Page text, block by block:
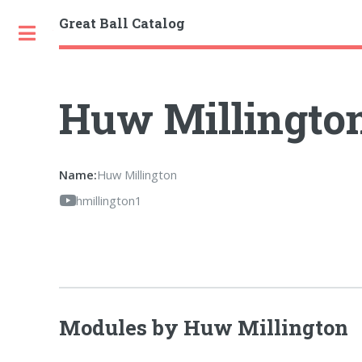
Great Ball Catalog
Huw
Name:Huw Millington
hmillington1
Modules by Huw Millington
Toggle